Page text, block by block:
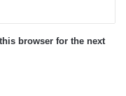
browser for the next